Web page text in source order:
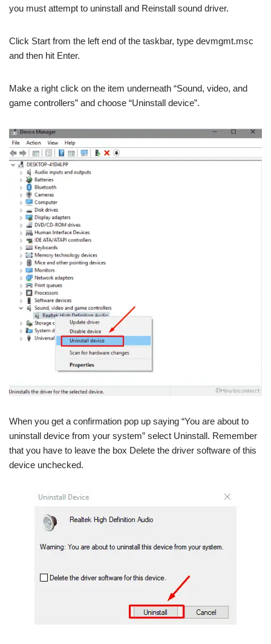
you must attempt to uninstall and Reinstall sound driver.
Click Start from the left end of the taskbar, type devmgmt.msc
and then hit Enter.
Make a right click on the item underneath “Sound, video, and
game controllers” and choose “Uninstall device”.
When you get a confirmation pop up saying “You are about to
uninstall device from your system” select Uninstall. Remember
that you have to leave the box Delete the driver software of this
device unchecked.